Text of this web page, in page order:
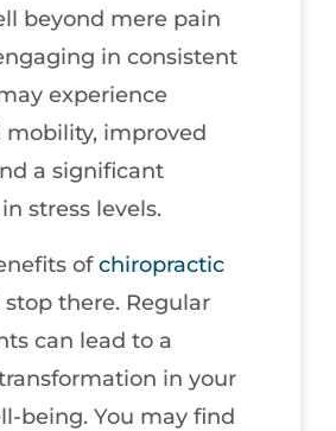
beyond mere pain
in consistent
experience
mobility, improved
a significant
stress levels.
ofchiropractic
stop there. Regular
can lead to a
in your
being. You may find